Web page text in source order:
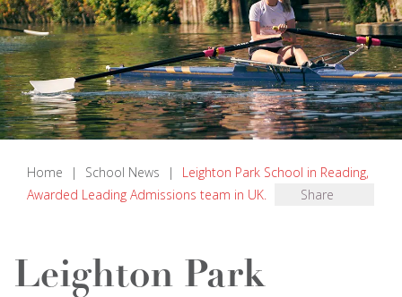
Home | School News |
Leighton Park School in Reading,
Awarded Leading Admissions team in UK.
Share
Leighton Park